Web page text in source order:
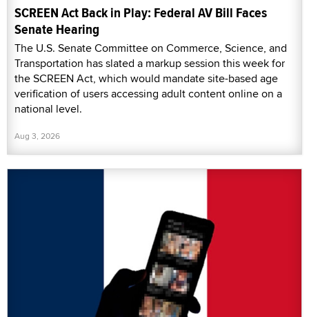
SCREEN Act Back in Play: Federal AV Bill Faces
Senate Hearing
The U.S. Senate Committee on Commerce, Science, and
Transportation has slated a markup session this week for
the SCREEN Act, which would mandate site-based age
verification of users accessing adult content online on a
national level.
Aug 3, 2026